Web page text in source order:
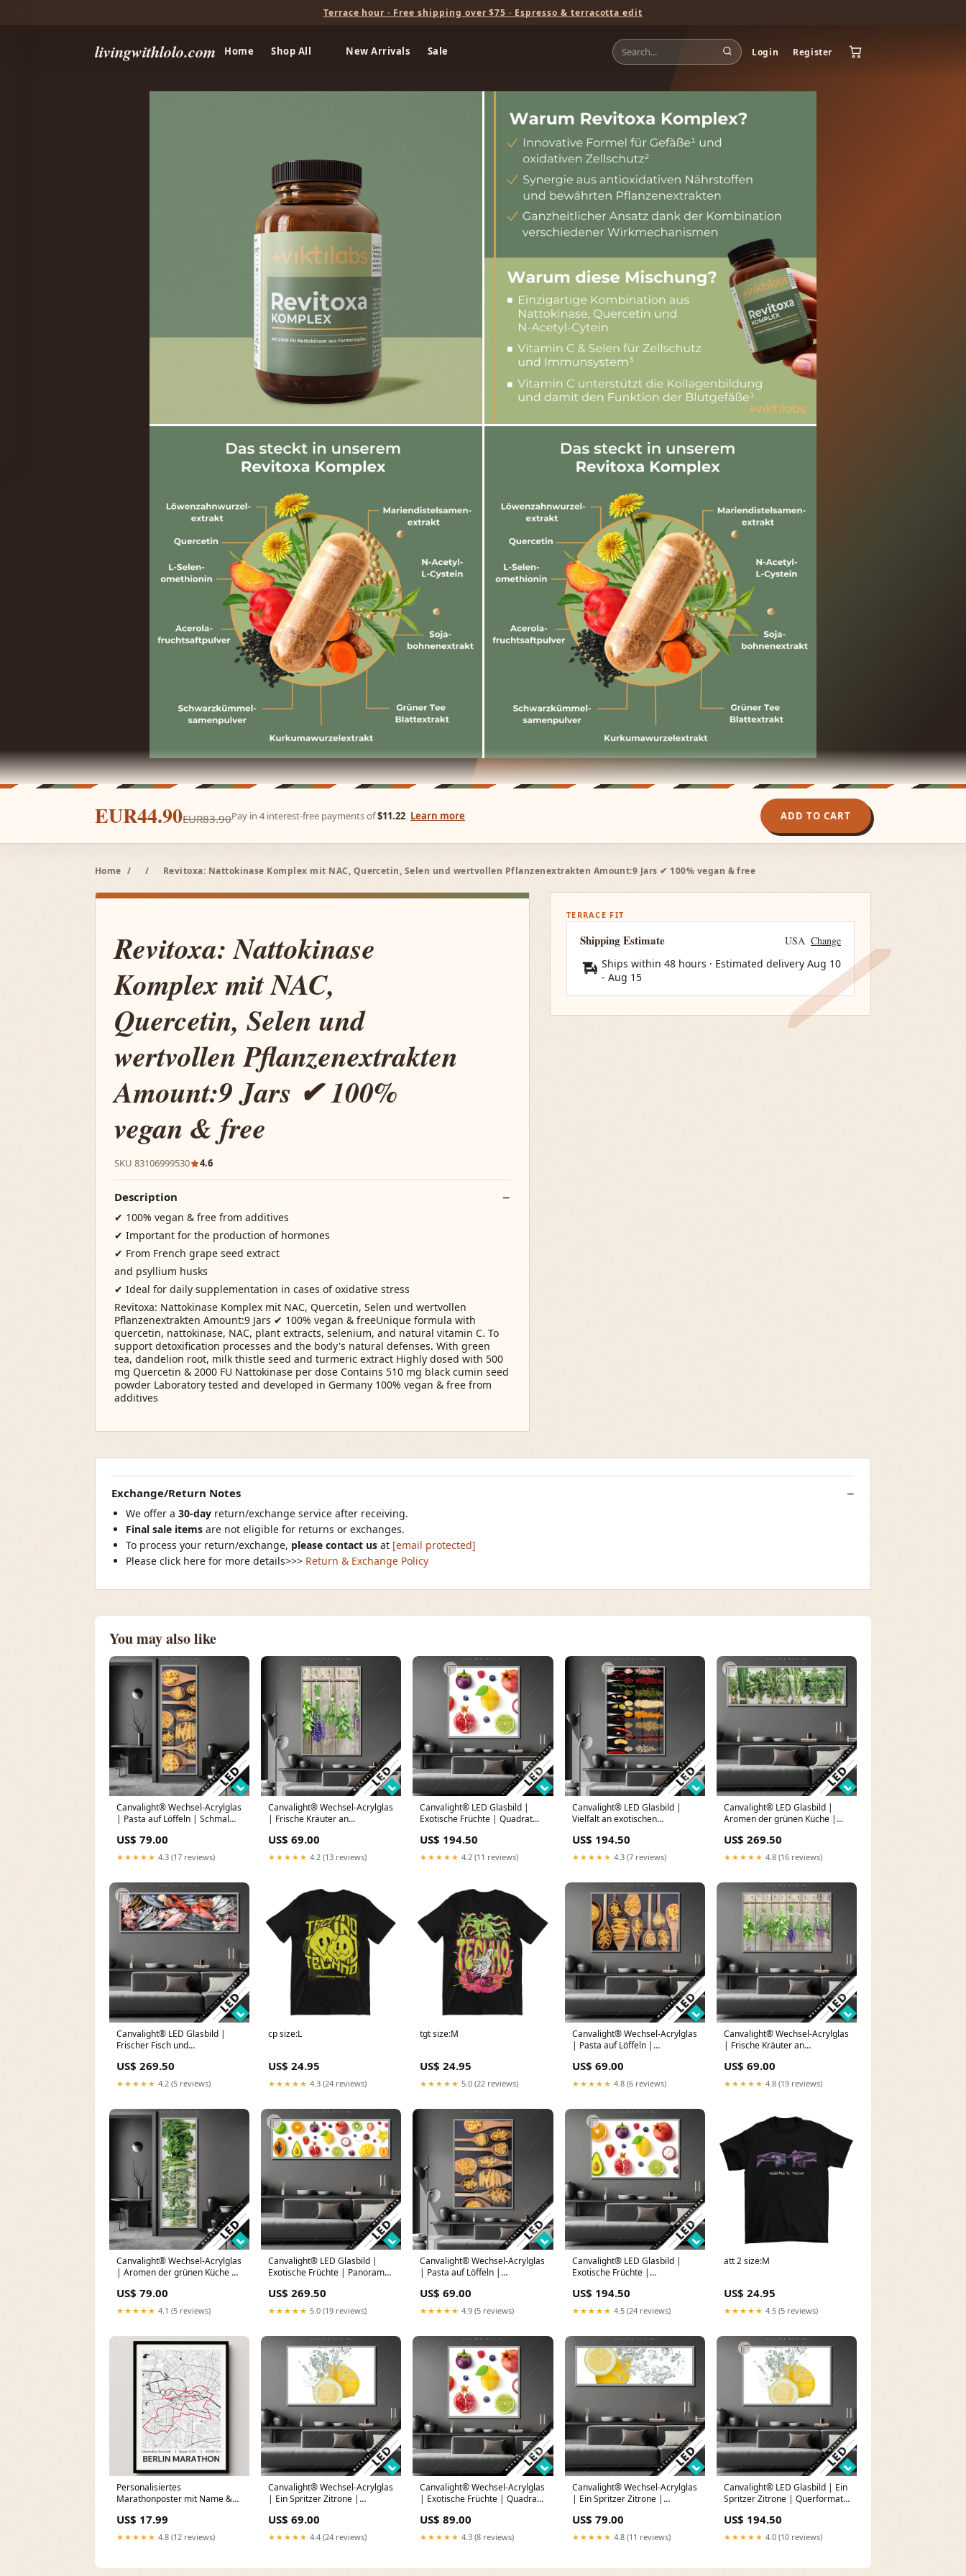
Terrace hour · Free shipping over $75 · Espresso & terracotta edit
livingwithlolo.com Home Shop All New Arrivals Sale Login Register
EUR44.90EUR83.90Pay in 4 interest-free payments of$11.22 Learn more ADD TO CART
Home / / Revitoxa: Nattokinase Komplex mit NAC, Quercetin, Selen und wertvollen Pflanzenextrakten Amount:9 Jars ✔ 100% vegan & free
Revitoxa: Nattokinase
Komplex mit NAC,
Quercetin, Selen und
wertvollen Pflanzenextrakten
Amount:9 Jars ✔ 100%
vegan & free
SKU 83106999530 4.6
Description
✔ 100% vegan & free from additives
✔ Important for the production of hormones
✔ From French grape seed extract
and psyllium husks
✔ Ideal for daily supplementation in cases of oxidative stress
Revitoxa: Nattokinase Komplex mit NAC, Quercetin, Selen und wertvollen
Pflanzenextrakten Amount:9 Jars ✔ 100% vegan & freeUnique formula with
quercetin, nattokinase, NAC, plant extracts, selenium, and natural vitamin C. To
support detoxification processes and the body's natural defenses. With green
tea, dandelion root, milk thistle seed and turmeric extract Highly dosed with 500
mg Quercetin & 2000 FU Nattokinase per dose Contains 510 mg black cumin seed
powder Laboratory tested and developed in Germany 100% vegan & free from
additives
TERRACE FIT
Shipping Estimate USA Change
Ships within 48 hours · Estimated delivery Aug 10
- Aug 15
Exchange/Return Notes
We offer a 30-day return/exchange service after receiving.
Final sale items are not eligible for returns or exchanges.
To process your return/exchange, please contact us at [email protected]
Please click here for more details>>> Return & Exchange Policy
You may also like
Canvalight® Wechsel-Acrylglas
| Pasta auf Löffeln | Schmal
US$ 79.00
★★★★★ 4.3 (17 reviews)
Canvalight® Wechsel-Acrylglas
| Frische Kräuter an
Größe in cm:50 x 100
US$ 69.00
★★★★★ 4.2 (13 reviews)
Canvalight® LED Glasbild |
Exotische Früchte | Quadrat
US$ 194.50
★★★★★ 4.2 (11 reviews)
Canvalight® LED Glasbild |
Vielfalt an exotischen
Größe in cm:120 x 160
US$ 194.50
★★★★★ 4.3 (7 reviews)
Canvalight® LED Glasbild |
Aromen der grünen Küche |
US$ 269.50
★★★★★ 4.8 (16 reviews)
Canvalight® LED Glasbild |
Frischer Fisch und
Metropole
US$ 269.50
★★★★★ 4.2 (5 reviews)
cp size:L
US$ 24.95
★★★★★ 4.3 (24 reviews)
tgt size:M
US$ 24.95
★★★★★ 5.0 (22 reviews)
Canvalight® Wechsel-Acrylglas
| Pasta auf Löffeln |
Wildnis
US$ 69.00
★★★★★ 4.8 (6 reviews)
Canvalight® Wechsel-Acrylglas
| Frische Kräuter an
Größe in cm:160 x 120
US$ 69.00
★★★★★ 4.8 (19 reviews)
Canvalight® Wechsel-Acrylglas
| Aromen der grünen Küche |
US$ 79.00
★★★★★ 4.1 (5 reviews)
Canvalight® LED Glasbild |
Exotische Früchte | Panorama
US$ 269.50
★★★★★ 5.0 (19 reviews)
Canvalight® Wechsel-Acrylglas
| Pasta auf Löffeln |
leuchtenden Farben
US$ 69.00
★★★★★ 4.9 (5 reviews)
Canvalight® LED Glasbild |
Exotische Früchte |
Blüten
US$ 194.50
★★★★★ 4.5 (24 reviews)
att 2 size:M
US$ 24.95
★★★★★ 4.5 (5 reviews)
Personalisiertes
Marathonposter mit Name &
US$ 17.99
★★★★★ 4.8 (12 reviews)
Canvalight® Wechsel-Acrylglas
| Ein Spritzer Zitrone |
Sonnenaufgang am See
US$ 69.00
★★★★★ 4.4 (24 reviews)
Canvalight® Wechsel-Acrylglas
| Exotische Früchte | Quadrat
US$ 89.00
★★★★★ 4.3 (8 reviews)
Canvalight® Wechsel-Acrylglas
| Ein Spritzer Zitrone |
US$ 79.00
★★★★★ 4.8 (11 reviews)
Canvalight® LED Glasbild | Ein
Spritzer Zitrone | Querformat
US$ 194.50
★★★★★ 4.0 (10 reviews)